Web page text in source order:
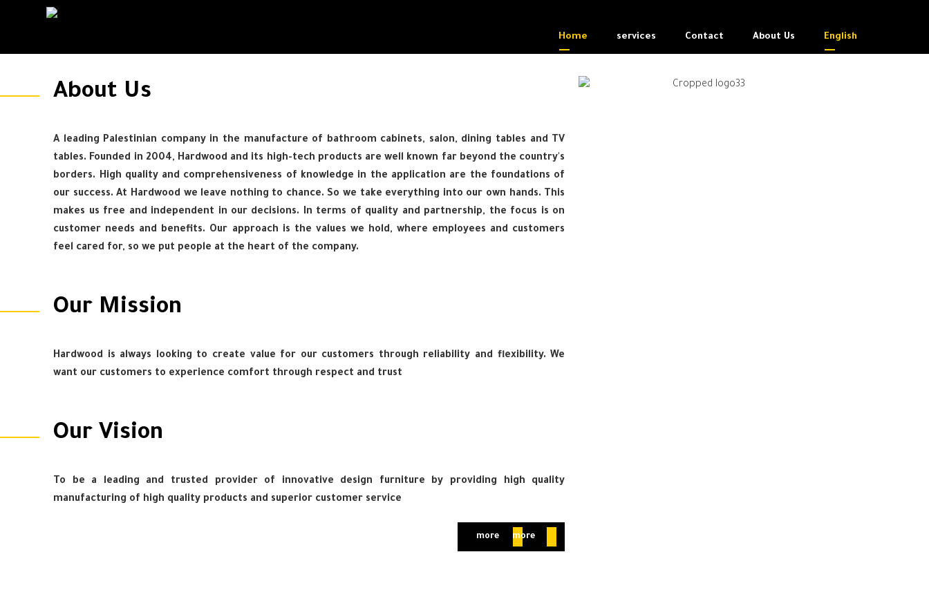
Home services Contact About Us English
About Us
A leading Palestinian company in the manufacture of bathroom cabinets, salon, dining tables and TV
tables. Founded in 2004, Hardwood and its high-tech products are well known far beyond the country's
borders. High quality and comprehensiveness of knowledge in the application are the foundations of
our success. At Hardwood we leave nothing to chance. So we take everything into our own hands. This
makes us free and independent in our decisions. In terms of quality and partnership, the focus is on
customer needs and benefits. Our approach is the values we hold, where employees and customers
feel cared for, so we put people at the heart of the company.
Our Mission
Hardwood is always looking to create value for our customers through reliability and flexibility. We
want our customers to experience comfort through respect and trust
Our Vision
To be a leading and trusted provider of innovative design furniture by providing high quality
manufacturing of high quality products and superior customer service
more more